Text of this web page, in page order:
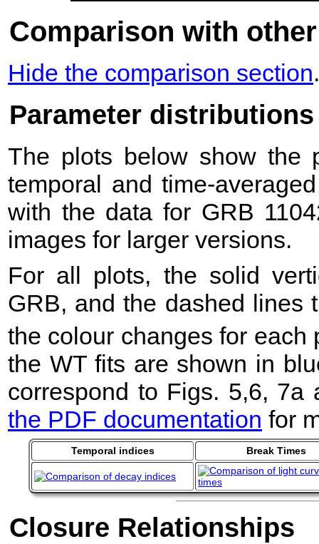
Comparison with
Hide the comparison section.
Parameter distributions
The plots below show the
temporal and time-
with the data for GRB
images for larger versions.
For all plots, the solid
GRB, and the dashed lines
the colour changes for each
the WT fits are shown in
correspond to Figs. 5,6,
the PDF documentation for
Temporal indices Break Times
Closure Relationships